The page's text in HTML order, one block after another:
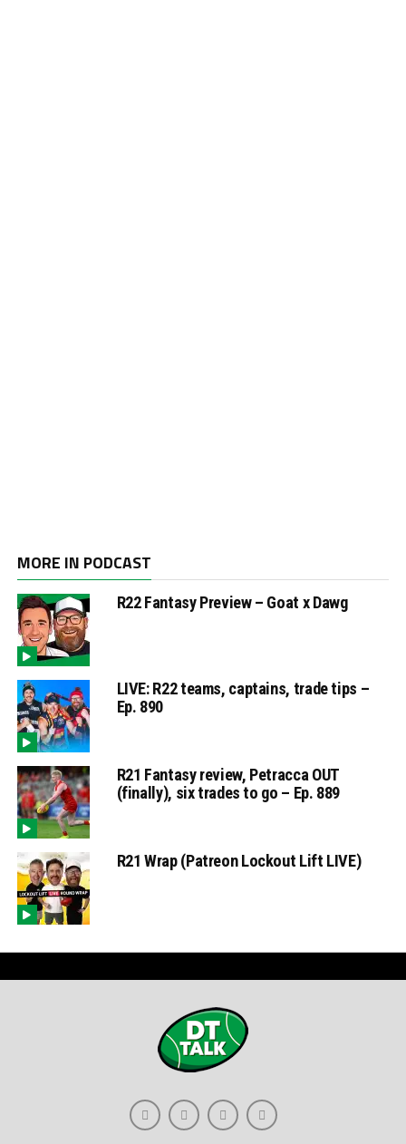
MORE IN PODCAST
R22 Fantasy Preview – Goat x Dawg
LIVE: R22 teams, captains, trade tips –
Ep. 890
R21 Fantasy review, Petracca OUT
(finally), six trades to go – Ep. 889
R21 Wrap (Patreon Lockout Lift LIVE)